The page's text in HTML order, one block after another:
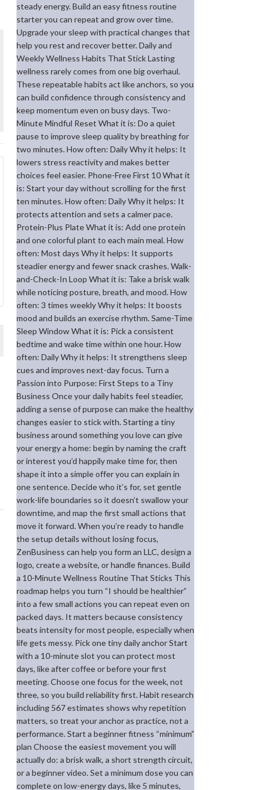
steady energy. Build an easy fitness routine
starter you can repeat and grow over time.
Upgrade your sleep with practical changes that
help you rest and recover better. Daily and
Weekly Wellness Habits That Stick Lasting
wellness rarely comes from one big overhaul.
These repeatable habits act like anchors, so you
can build confidence through consistency and
keep momentum even on busy days. Two-
Minute Mindful Reset What it is: Do a quiet
pause to improve sleep quality by breathing for
two minutes. How often: Daily Why it helps: It
lowers stress reactivity and makes better
choices feel easier. Phone-Free First 10 What it
is: Start your day without scrolling for the first
ten minutes. How often: Daily Why it helps: It
protects attention and sets a calmer pace.
Protein-Plus Plate What it is: Add one protein
and one colorful plant to each main meal. How
often: Most days Why it helps: It supports
steadier energy and fewer snack crashes. Walk-
and-Check-In Loop What it is: Take a brisk walk
while noticing posture, breath, and mood. How
often: 3 times weekly Why it helps: It boosts
mood and builds an exercise rhythm. Same-Time
Sleep Window What it is: Pick a consistent
bedtime and wake time within one hour. How
often: Daily Why it helps: It strengthens sleep
cues and improves next-day focus. Turn a
Passion into Purpose: First Steps to a Tiny
Business Once your daily habits feel steadier,
adding a sense of purpose can make the healthy
changes easier to stick with. Starting a tiny
business around something you love can give
your energy a home: begin by naming the craft
or interest you’d happily make time for, then
shape it into a simple offer you can explain in
one sentence. Decide who it’s for, set gentle
work-life boundaries so it doesn’t swallow your
downtime, and map the first small actions that
move it forward. When you’re ready to handle
the setup details without losing focus,
ZenBusiness can help you form an LLC, design a
logo, create a website, or handle finances. Build
a 10-Minute Wellness Routine That Sticks This
roadmap helps you turn “I should be healthier”
into a few small actions you can repeat even on
packed days. It matters because consistency
beats intensity for most people, especially when
life gets messy. Pick one tiny daily anchor Start
with a 10-minute slot you can protect most
days, like after coffee or before your first
meeting. Choose one focus for the week, not
three, so you build reliability first. Habit research
including 567 estimates shows why repetition
matters, so treat your anchor as practice, not a
performance. Start a beginner fitness “minimum”
plan Choose the easiest movement you will
actually do: a brisk walk, a short strength circuit,
or a beginner video. Set a minimum dose you can
complete on low-energy days, like 5 minutes,